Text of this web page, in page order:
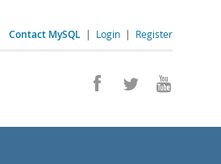
Contact MySQL | Login | Register